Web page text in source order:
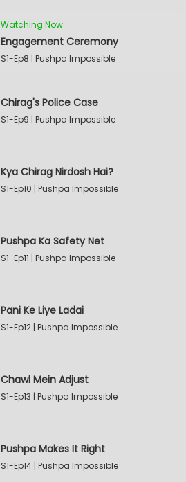
Watching Now
Engagement Ceremony
S1-Ep8 | Pushpa Impossible
Chirag's Police Case
S1-Ep9 | Pushpa Impossible
Kya Chirag Nirdosh Hai?
S1-Ep10 | Pushpa Impossible
Pushpa Ka Safety Net
S1-Ep11 | Pushpa Impossible
Pani Ke Liye Ladai
S1-Ep12 | Pushpa Impossible
Chawl Mein Adjust
S1-Ep13 | Pushpa Impossible
Pushpa Makes It Right
S1-Ep14 | Pushpa Impossible